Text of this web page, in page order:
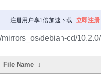
注册用户享1倍加速下载 立即注册
/mirrors_os/debian-cd/10.2.0/
File Name ↓